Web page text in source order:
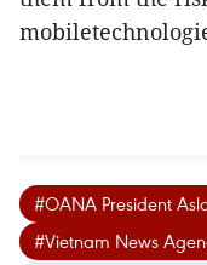
#OANA President
#Vietnam News